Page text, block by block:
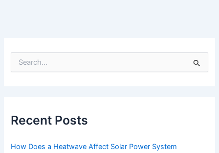
f
o
:
Recent Posts
How Does a Heatwave Affect Solar Power System